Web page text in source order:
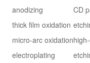
anodizing
thick film oxidation
micro-arc oxidation
electroplating
CD